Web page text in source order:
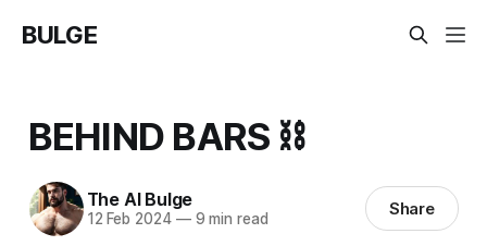
BULGE
BEHIND BARS ⛓️
The AI Bulge
12 Feb 2024 —9 min read Share